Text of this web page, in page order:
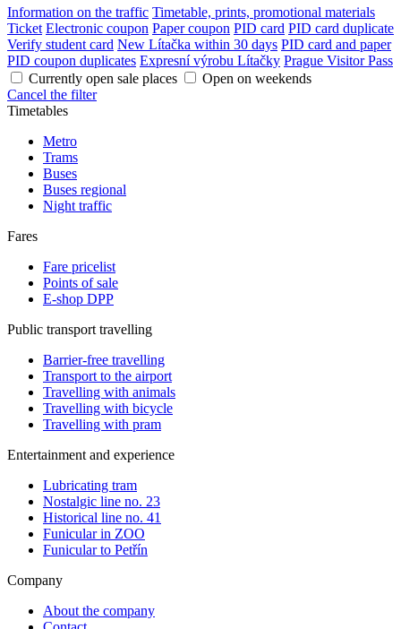
Information on the traffic Timetable, prints, promotional materials
Ticket Electronic coupon Paper coupon PID card PID card duplicate
Verify student card New Lítačka within 30 days PID card and paper
PID coupon duplicates Expresní výrobu Lítačky Prague Visitor Pass
Currently open sale places
Open on weekends
Cancel the filter
Timetables
Metro
Trams
Buses
Buses regional
Night traffic
Fares
Fare pricelist
Points of sale
E-shop DPP
Public transport travelling
Barrier-free travelling
Transport to the airport
Travelling with animals
Travelling with bicycle
Travelling with pram
Entertainment and experience
Lubricating tram
Nostalgic line no. 23
Historical line no. 41
Funicular in ZOO
Funicular to Petřín
Company
About the company